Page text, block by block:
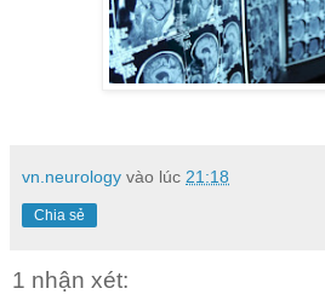
vn.neurology vào lúc 21:18
Chia sẻ
1 nhận xét: